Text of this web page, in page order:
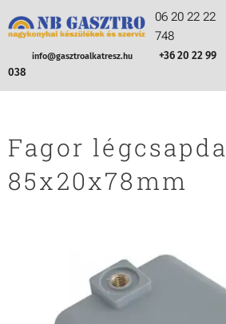
06 20 22 22
748
info@gasztroalkatresz.hu
+36 20 22 99
038
Fagor légcsapda
85x20x78mm